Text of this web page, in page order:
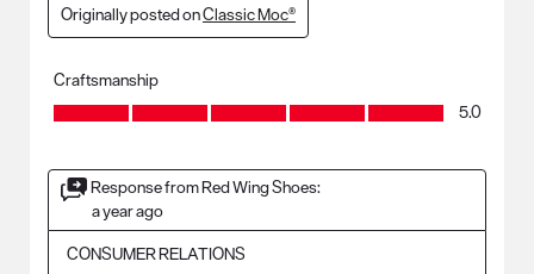
Originally posted onClassic Moc®
Craftsmanship
Craftsmanship, 5.0 out of 5
5.0
Response from Red Wing Shoes:
a year ago
CONSUMER RELATIONS